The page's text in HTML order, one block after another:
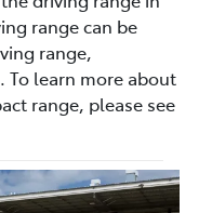
range can be
range,
To learn more about
range, please see